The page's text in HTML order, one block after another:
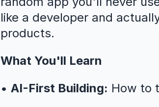
like a developer and
products.
What You'll Learn
• AI-First Building: How to